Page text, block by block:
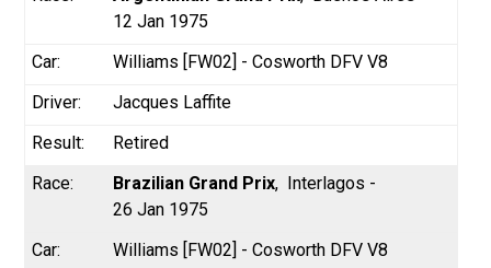
12 Jan 1975
Williams [FW02] - Cosworth DFV V8
Jacques Laffite
Retired
Brazilian Grand Prix
Interlagos -
26 Jan 1975
Williams [FW02] - Cosworth DFV V8